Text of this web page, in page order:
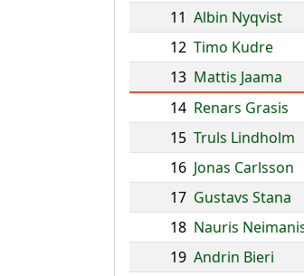
11 Albin Nyqvist
12 Timo Kudre
13 Mattis Jaama
14 Renars Grasis
15 Truls Lindholm
16 Jonas Carlsson
17 Gustavs Stana
18 Nauris
19 Andrin Bieri